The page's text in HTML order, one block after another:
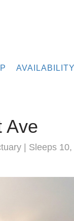
DROPDOWN
AVAILABILITY
Ave
| Sleeps